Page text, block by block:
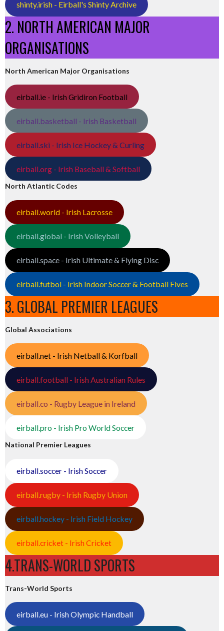
shinty.irish - Eirball's Shinty Archive
2. NORTH AMERICAN MAJOR
ORGANISATIONS
North American Major Organisations
eirball.ie - Irish Gridiron Football
eirball.basketball - Irish Basketball
eirball.ski - Irish Ice Hockey & Curling
eirball.org - Irish Baseball & Softball
North Atlantic Codes
eirball.world - Irish Lacrosse
eirball.global - Irish Volleyball
eirball.space - Irish Ultimate & Flying Disc
eirball.futbol - Irish Indoor Soccer & Football Fives
3. GLOBAL PREMIER LEAGUES
Global Associations
eirball.net - Irish Netball & Korfball
eirball.football - Irish Australian Rules
eirball.co - Rugby League in Ireland
eirball.pro - Irish Pro World Soccer
National Premier Leagues
eirball.soccer - Irish Soccer
eirball.rugby - Irish Rugby Union
eirball.hockey - Irish Field Hockey
eirball.cricket - Irish Cricket
4.TRANS-WORLD SPORTS
Trans-World Sports
eirball.eu - Irish Olympic Handball